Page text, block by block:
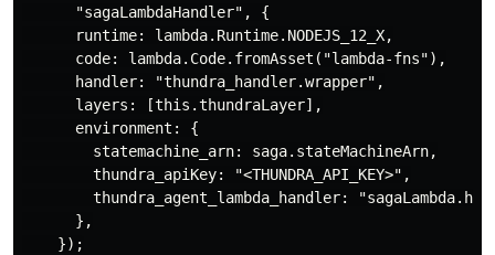
      "sagaLambdaHandler", {
      runtime: lambda.Runtime.NODEJS_12_X,
      code: lambda.Code.fromAsset("lambda-fns"),
      handler: "thundra_handler.wrapper",
      layers: [this.thundraLayer],
      environment: {
        statemachine_arn: saga.stateMachineArn,
        thundra_apiKey: "<THUNDRA_API_KEY>",
thundra_agent_lambda_handler:
      },